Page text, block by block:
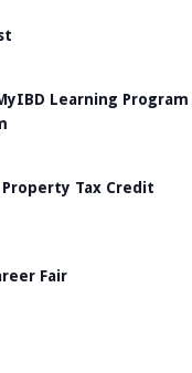
Learning Program
Tax Credit
Fair